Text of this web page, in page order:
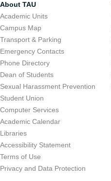
About TAU
Academic Units
Campus Map
Transport & Parking
Emergency Contacts
Phone Directory
Dean of Students
Sexual Harassment Prevention
Student Union
Computer Services
Academic Calendar
Libraries
Accessibility Statement
Terms of Use
Privacy and Data Protection